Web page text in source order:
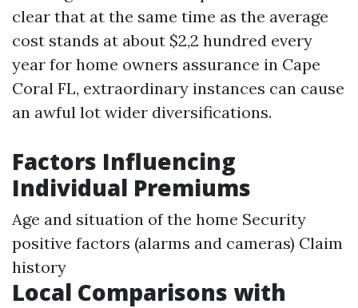
clear that at the same time as the average
cost stands at about $2,2 hundred every
year for home owners assurance in Cape
Coral FL, extraordinary instances can cause
an awful lot wider diversifications.
Factors Influencing
Individual Premiums
Age and situation of the home Security
positive factors (alarms and cameras) Claim
history
Local Comparisons with